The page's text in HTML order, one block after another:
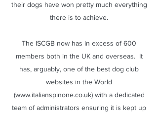
their dogs have won pretty much everything
there is to achieve.
The ISCGB now has in excess of 600
members both in the UK and overseas. It
has, arguably, one of the best dog club
websites in the World
(www.italianspinone.co.uk) with a dedicated
team of administrators ensuring it is kept up